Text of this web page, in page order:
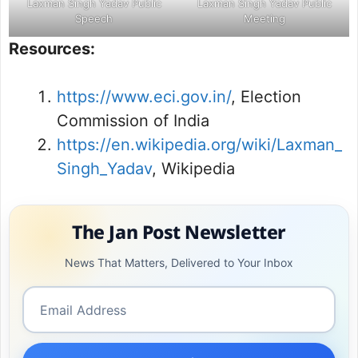
Laxman Singh Yadav Public
Speech
Laxman Singh Yadav Public
Meeting
Resources:
https://www.eci.gov.in/, Election
Commission of India
https://en.wikipedia.org/wiki/Laxman_
Singh_Yadav, Wikipedia
The Jan Post Newsletter
News That Matters, Delivered to Your Inbox